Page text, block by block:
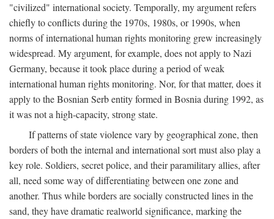
"civilized" international society. Temporally, my argument refers
chiefly to conflicts during the 1970s, 1980s, or 1990s, when
norms of international human rights monitoring grew increasingly
widespread. My argument, for example, does not apply to Nazi
Germany, because it took place during a period of weak
international human rights monitoring. Nor, for that matter, does it
apply to the Bosnian Serb entity formed in Bosnia during 1992, as
it was not a high-capacity, strong state.
If patterns of state violence vary by geographical zone, then
borders of both the internal and international sort must also play a
key role. Soldiers, secret police, and their paramilitary allies, after
all, need some way of differentiating between one zone and
another. Thus while borders are socially constructed lines in the
sand, they have dramatic realworld significance, marking the